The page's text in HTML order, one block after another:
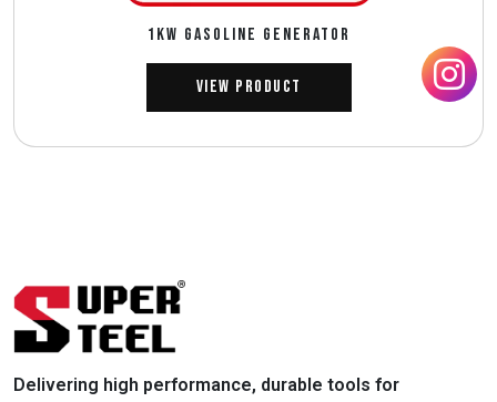
1Kw GASOLINE GENERATOR
View Product
Delivering high performance, durable tools for